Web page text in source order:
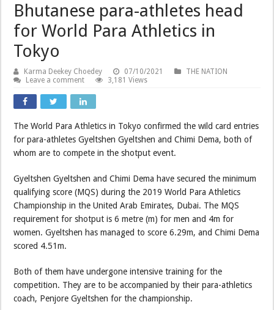
Bhutanese para-athletes head
for World Para Athletics in
Tokyo
Karma Deekey Choedey 07/10/2021
THE NATION
Leave a comment
3,181 Views
The World Para Athletics in Tokyo confirmed the wild card entries
for para-athletes Gyeltshen Gyeltshen and Chimi Dema, both of
whom are to compete in the shotput event.
Gyeltshen Gyeltshen and Chimi Dema have secured the minimum
qualifying score (MQS) during the 2019 World Para Athletics
Championship in the United Arab Emirates, Dubai. The MQS
requirement for shotput is 6 metre (m) for men and 4m for
women. Gyeltshen has managed to score 6.29m, and Chimi Dema
scored 4.51m.
Both of them have undergone intensive training for the
competition. They are to be accompanied by their para-athletics
coach, Penjore Gyeltshen for the championship.